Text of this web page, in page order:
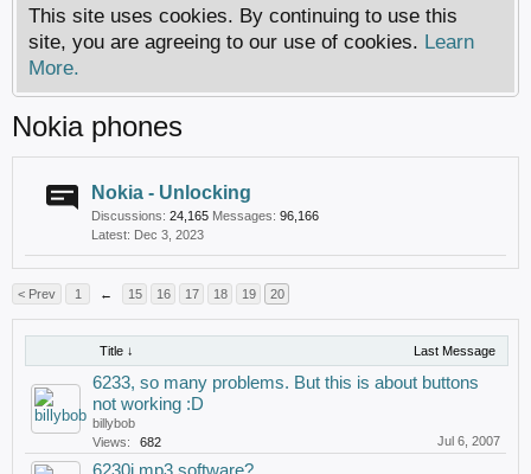
This site uses cookies. By continuing to use this
site, you are agreeing to our use of cookies. Learn
More.
Nokia phones
Nokia - Unlocking
Discussions: 24,165 Messages: 96,166
Dec 3, 2023
< Prev 1 ← 15 16 17 18 19 20
Title ↓ Last Message
6233, so many problems. But this is about buttons
not working :D
billybob
Views:
682 Jul 6, 2007